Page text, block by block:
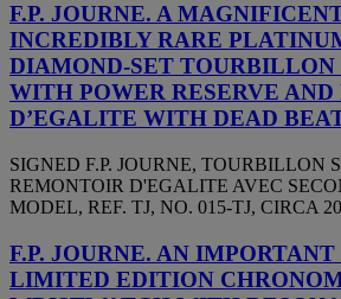
F.P. JOURNE. A
INCREDIBLY RARE
DIAMOND-SET TOURBILLON
WITH POWER RESERVE
D’EGALITE WITH DEAD
SIGNED F.P. JOURNE, TOURBILLON
REMONTOIR D'EGALITE AVEC
MODEL, REF. TJ, NO. 015-TJ, CIRCA
F.P. JOURNE. AN
LIMITED EDITION